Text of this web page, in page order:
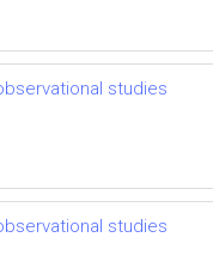
studies
studies